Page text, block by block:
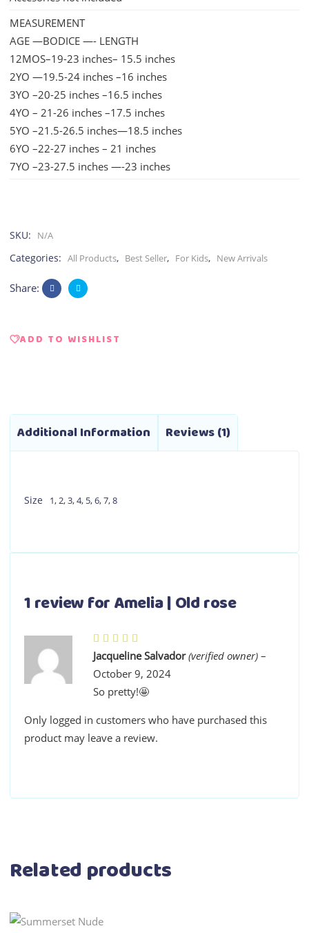
MEASUREMENT
AGE —BODICE —- LENGTH
12MOS–19-23 inches– 15.5 inches
2YO —19.5-24 inches –16 inches
3YO –20-25 inches –16.5 inches
4YO – 21-26 inches –17.5 inches
5YO –21.5-26.5 inches—18.5 inches
6YO –22-27 inches – 21 inches
7YO –23-27.5 inches —-23 inches
SKU: N/A
Categories: All Products, Best Seller, For Kids, New Arrivals
Share:
ADD TO WISHLIST
Additional Information Reviews (1)
Size 1,2,3,4, 5,6,7,8
1 review forAmelia | Old rose
Jacqueline Salvador(verified owner) –
October 9, 2024
So pretty!🤩
Only logged in customers who have purchased this
product may leave a review.
Related products